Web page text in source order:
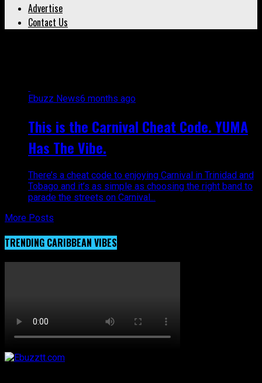
Advertise
Contact Us
Ebuzz News6 months ago
This is the Carnival Cheat Code. YUMA
Has The Vibe.
There’s a cheat code to enjoying Carnival in Trinidad and
Tobago and it’s as simple as choosing the right band to
parade the streets on Carnival...
More Posts
TRENDING CARIBBEAN VIBES